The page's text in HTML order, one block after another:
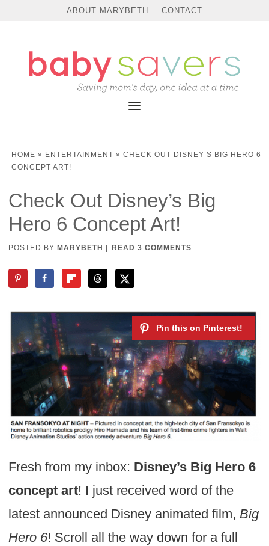
ABOUT MARYBETH CONTACT
HOME » ENTERTAINMENT » CHECK OUT DISNEY’S BIG HERO 6
CONCEPT ART!
Check Out Disney’s Big
Hero 6 Concept Art!
POSTED BY MARYBETH READ 3 COMMENTS
Fresh from my inbox: Disney’s Big Hero 6
concept art! I just received word of the
latest announced Disney animated film, Big
Hero 6! Scroll all the way down for a full